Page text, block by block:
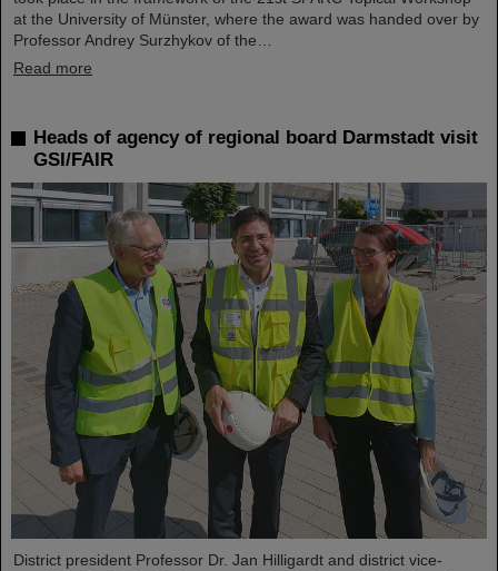
at the University of Münster, where the award was handed over by
Professor Andrey Surzhykov of the…
Read more
Heads of agency of regional board Darmstadt visit
GSI/FAIR
District president Professor Dr. Jan Hilligardt and district vice-